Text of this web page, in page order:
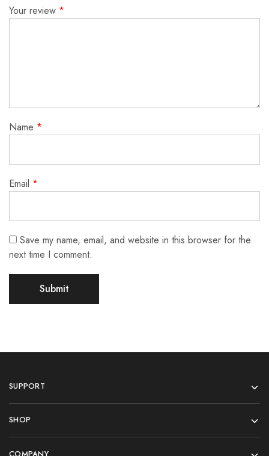
Your review *
Name *
Email *
Save my name, email, and website in this browser for the
next time I comment.
SUPPORT
SHOP